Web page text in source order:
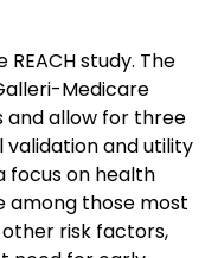
study. The
Medicare
and allow for three
and utility
focus on health
among those most
risk factors,